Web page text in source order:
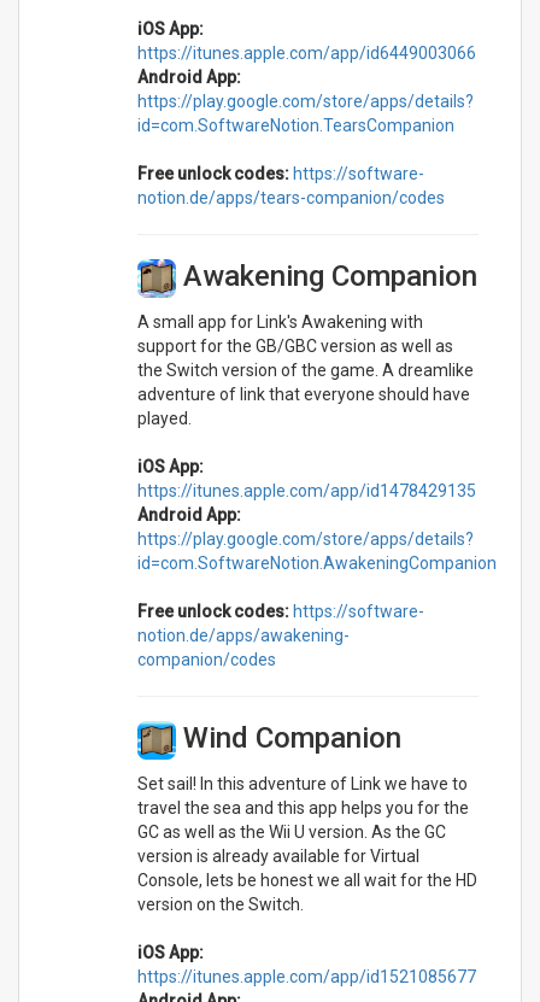
iOS App:
https://itunes.apple.com/app/id6449003066
Android App:
https://play.google.com/store/apps/details?
id=com.SoftwareNotion.TearsCompanion
Free unlock codes: https://software-
notion.de/apps/tears-companion/codes
Awakening Companion
A small app for Link's Awakening with
support for the GB/GBC version as well as
the Switch version of the game. A dreamlike
adventure of link that everyone should have
played.
iOS App:
https://itunes.apple.com/app/id1478429135
Android App:
https://play.google.com/store/apps/details?
id=com.SoftwareNotion.AwakeningCompanion
Free unlock codes: https://software-
notion.de/apps/awakening-
companion/codes
Wind Companion
Set sail! In this adventure of Link we have to
travel the sea and this app helps you for the
GC as well as the Wii U version. As the GC
version is already available for Virtual
Console, lets be honest we all wait for the HD
version on the Switch.
iOS App:
https://itunes.apple.com/app/id1521085677